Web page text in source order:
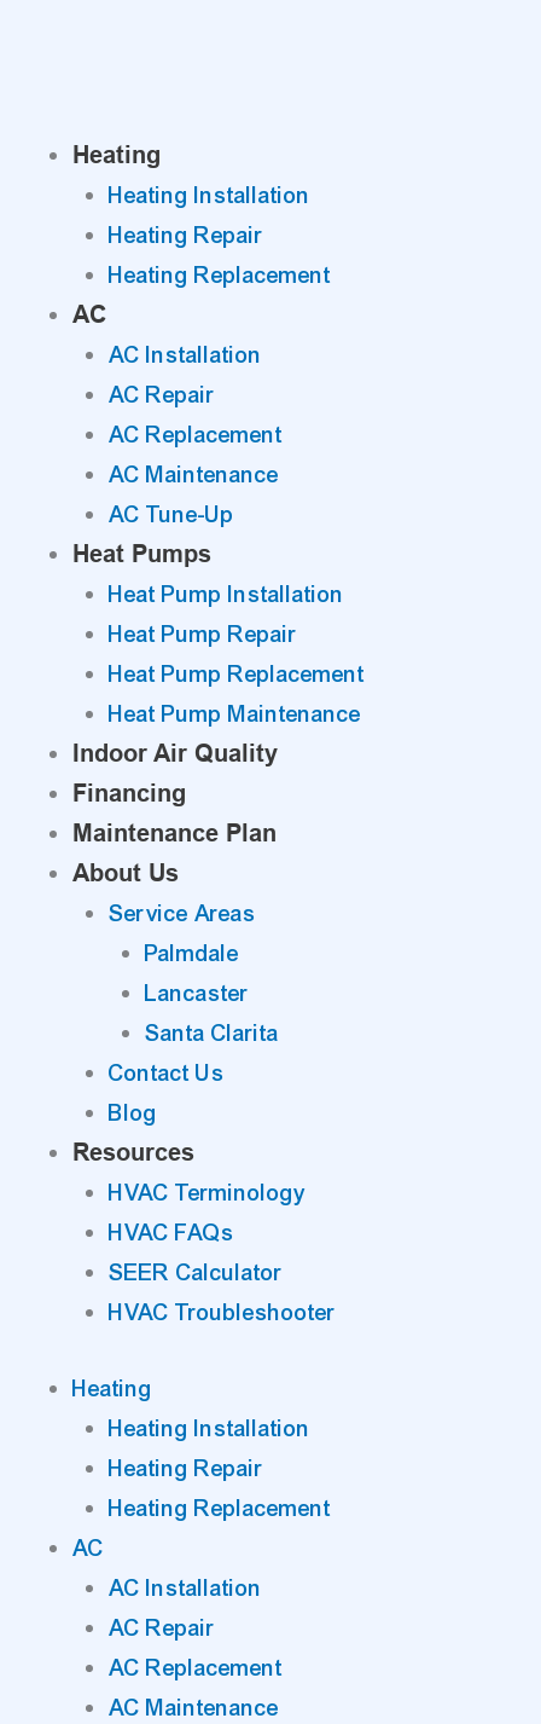
Heating
Heating Installation
Heating Repair
Heating Replacement
AC
AC Installation
AC Repair
AC Replacement
AC Maintenance
AC Tune-Up
Heat Pumps
Heat Pump Installation
Heat Pump Repair
Heat Pump Replacement
Heat Pump Maintenance
Indoor Air Quality
Financing
Maintenance Plan
About Us
Service Areas
Palmdale
Lancaster
Santa Clarita
Contact Us
Blog
Resources
HVAC Terminology
HVAC FAQs
SEER Calculator
HVAC Troubleshooter
Heating
Heating Installation
Heating Repair
Heating Replacement
AC
AC Installation
AC Repair
AC Replacement
AC Maintenance